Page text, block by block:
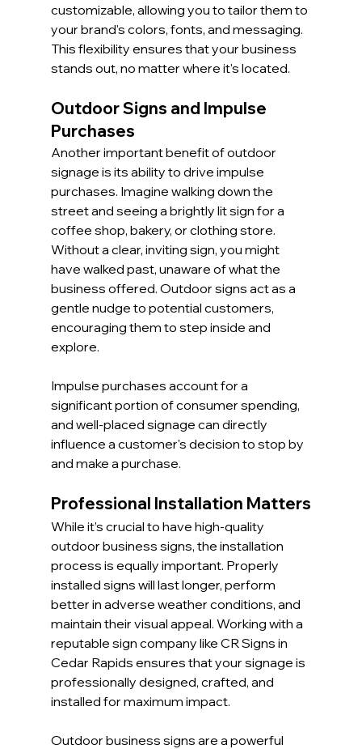
customizable, allowing you to tailor them to
your brand's colors, fonts, and messaging.
This flexibility ensures that your business
stands out, no matter where it's located.
Outdoor Signs and Impulse
Purchases
Another important benefit of outdoor
signage is its ability to drive impulse
purchases. Imagine walking down the
street and seeing a brightly lit sign for a
coffee shop, bakery, or clothing store.
Without a clear, inviting sign, you might
have walked past, unaware of what the
business offered. Outdoor signs act as a
gentle nudge to potential customers,
encouraging them to step inside and
explore.
Impulse purchases account for a
significant portion of consumer spending,
and well-placed signage can directly
influence a customer's decision to stop by
and make a purchase.
Professional Installation Matters
While it’s crucial to have high-quality
outdoor business signs, the installation
process is equally important. Properly
installed signs will last longer, perform
better in adverse weather conditions, and
maintain their visual appeal. Working with a
reputable sign company like CR Signs in
Cedar Rapids ensures that your signage is
professionally designed, crafted, and
installed for maximum impact.
Outdoor business signs are a powerful